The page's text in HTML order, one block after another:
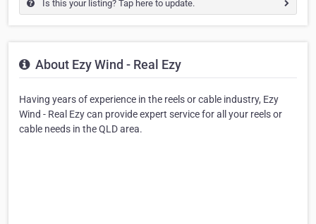
Is this your listing? Tap here to update.
About Ezy Wind - Real Ezy
Having years of experience in the reels or cable industry, Ezy
Wind - Real Ezy can provide expert service for all your reels or
cable needs in the QLD area.